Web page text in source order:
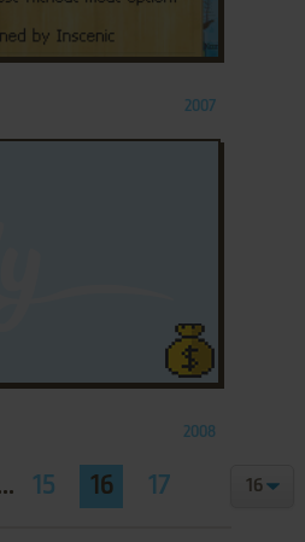
2007
2008
15 16 17